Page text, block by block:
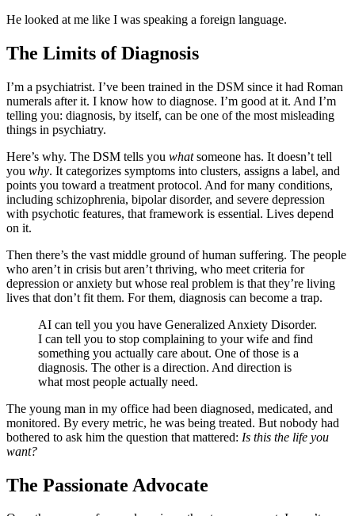
He looked at me like I was speaking a foreign language.
The Limits of Diagnosis
I’m a psychiatrist. I’ve been trained in the DSM since it had Roman
numerals after it. I know how to diagnose. I’m good at it. And I’m
telling you: diagnosis, by itself, can be one of the most misleading
things in psychiatry.
Here’s why. The DSM tells you whatsomeone has. It doesn’t tell
you why. It categorizes symptoms into clusters, assigns a label, and
points you toward a treatment protocol. And for many conditions,
including schizophrenia, bipolar disorder, and severe depression
with psychotic features, that framework is essential. Lives depend
on it.
Then there’s the vast middle ground of human suffering. The people
who aren’t in crisis but aren’t thriving, who meet criteria for
depression or anxiety but whose real problem is that they’re living
lives that don’t fit them. For them, diagnosis can become a trap.
AI can tell you you have Generalized Anxiety Disorder.
I can tell you to stop complaining to your wife and find
something you actually care about. One of those is a
diagnosis. The other is a direction. And direction is
what most people actually need.
The young man in my office had been diagnosed, medicated, and
monitored. By every metric, he was being treated. But nobody had
bothered to ask him the question that mattered: Is this the life you
want?
The Passionate Advocate